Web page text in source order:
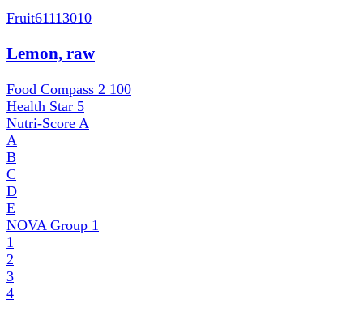
Fruit61113010
Lemon, raw
Food Compass 2 100
Health Star 5
Nutri-Score A
A
B
C
D
E
NOVA Group 1
1
2
3
4